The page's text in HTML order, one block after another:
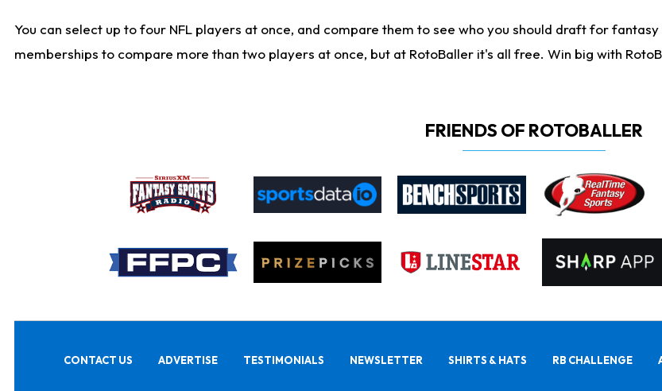
You can select up to four NFL players at once, and compare them to see who you should draft for
memberships to compare more than two players at once, but at RotoBaller it's all free. Win big with
FRIENDS OF ROTOBALLER
CONTACT US ADVERTISE TESTIMONIALS NEWSLETTER SHIRTS & HATS RB CHALLENGE